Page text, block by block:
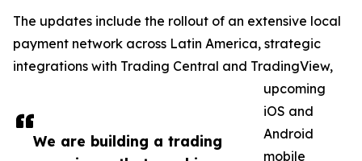
We are building a trading
The updates include the rollout of an extensive local
payment network across Latin America, strategic
integrations with Trading Central and TradingView,
upcoming
iOS and
Android
mobile